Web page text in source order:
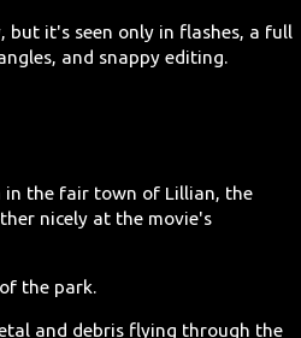
but it's seen only in flashes, a full
and snappy editing.
in the fair town of Lillian, the
nicely at the movie's
the park.
and debris flying through the